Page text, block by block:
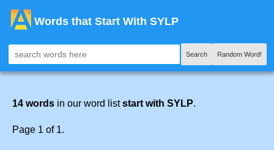
Words that Start With SYLP
Search Random Word!
14 words in our word liststart with SYLP.
Page 1 of 1.